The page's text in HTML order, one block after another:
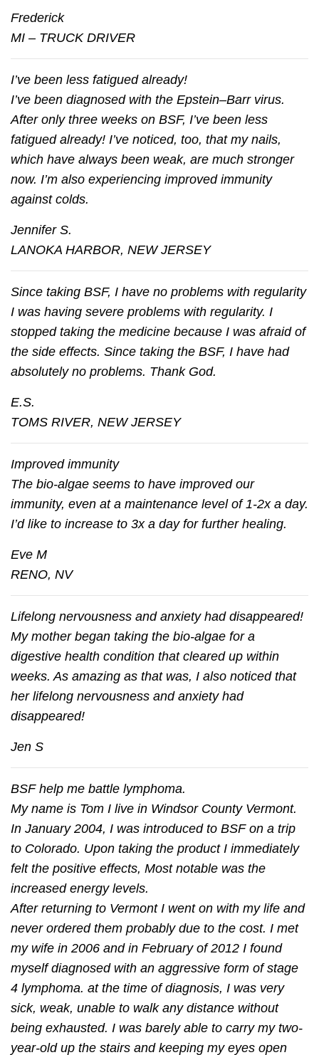
Frederick
MI – TRUCK DRIVER
I’ve been less fatigued already!
I’ve been diagnosed with the Epstein–Barr virus.
After only three weeks on BSF, I’ve been less
fatigued already! I’ve noticed, too, that my nails,
which have always been weak, are much stronger
now. I’m also experiencing improved immunity
against colds.
Jennifer S.
LANOKA HARBOR, NEW JERSEY
Since taking BSF, I have no problems with regularity
I was having severe problems with regularity. I
stopped taking the medicine because I was afraid of
the side effects. Since taking the BSF, I have had
absolutely no problems. Thank God.
E.S.
TOMS RIVER, NEW JERSEY
Improved immunity
The bio-algae seems to have improved our
immunity, even at a maintenance level of 1-2x a day.
I’d like to increase to 3x a day for further healing.
Eve M
RENO, NV
Lifelong nervousness and anxiety had disappeared!
My mother began taking the bio-algae for a
digestive health condition that cleared up within
weeks. As amazing as that was, I also noticed that
her lifelong nervousness and anxiety had
disappeared!
Jen S
BSF help me battle lymphoma.
My name is Tom I live in Windsor County Vermont.
In January 2004, I was introduced to BSF on a trip
to Colorado. Upon taking the product I immediately
felt the positive effects, Most notable was the
increased energy levels.
After returning to Vermont I went on with my life and
never ordered them probably due to the cost. I met
my wife in 2006 and in February of 2012 I found
myself diagnosed with an aggressive form of stage
4 lymphoma. at the time of diagnosis, I was very
sick, weak, unable to walk any distance without
being exhausted. I was barely able to carry my two-
year-old up the stairs and keeping my eyes open